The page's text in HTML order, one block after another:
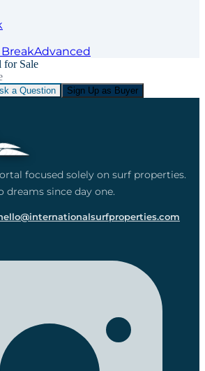
BreakAdvanced
for Sale
a Question Sign Up as Buyer
focused solely on surf properties.
since day one.